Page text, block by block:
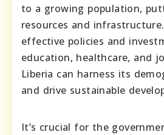
to a growing population,
resources and
effective policies and
education, healthcare, and
Liberia can harness its
and drive sustainable
It’s crucial for the